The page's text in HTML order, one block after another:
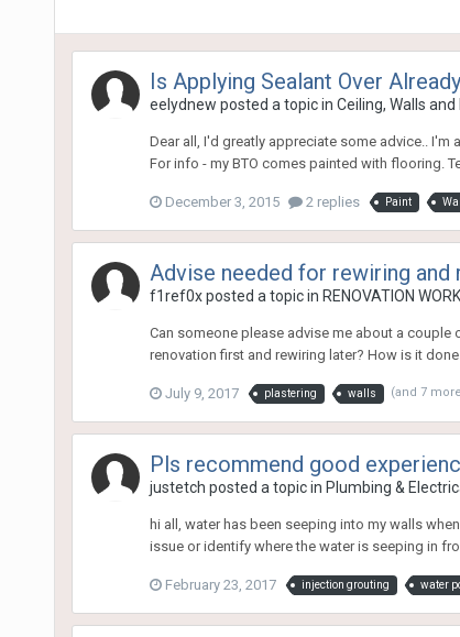
Is Applying Sealant Over
eelydnew posted a topic in Ceiling, Walls
Dear all, I'd greatly appreciate some advice..
For info - my BTO comes painted with flooring.
December 3, 2015 2 replies Paint
Advise needed for rewiring and
f1ref0xposted a topic in RENOVATION
Can someone please advise me about a
renovation first and rewiring later? How is it done
July 9, 2017 plastering walls (and 7
Pls recommend good
justetch posted a topic in Plumbing &
hi all, water has been seeping into my walls
issue or identify where the water is seeping in
February 23, 2017 injection grouting water